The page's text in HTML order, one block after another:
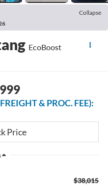
Collapse
EcoBoost
& PROC. FEE):
$38,015